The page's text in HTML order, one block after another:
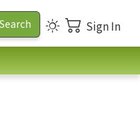
Sign In